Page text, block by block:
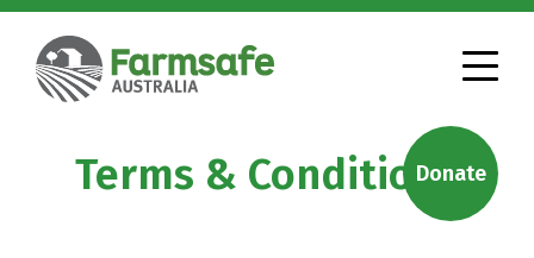
Terms & Conditions
Donate